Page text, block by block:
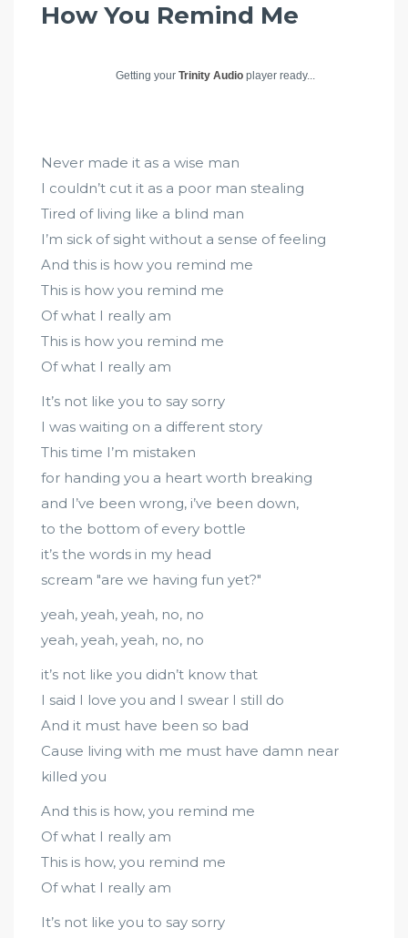
How You Remind Me
Getting your Trinity Audio player ready...
Never made it as a wise man
I couldn’t cut it as a poor man stealing
Tired of living like a blind man
I’m sick of sight without a sense of feeling
And this is how you remind me
This is how you remind me
Of what I really am
This is how you remind me
Of what I really am
It’s not like you to say sorry
I was waiting on a different story
This time I’m mistaken
for handing you a heart worth breaking
and I’ve been wrong, i’ve been down,
to the bottom of every bottle
it’s the words in my head
scream "are we having fun yet?"
yeah, yeah, yeah, no, no
yeah, yeah, yeah, no, no
it’s not like you didn’t know that
I said I love you and I swear I still do
And it must have been so bad
Cause living with me must have damn near
killed you
And this is how, you remind me
Of what I really am
This is how, you remind me
Of what I really am
It’s not like you to say sorry